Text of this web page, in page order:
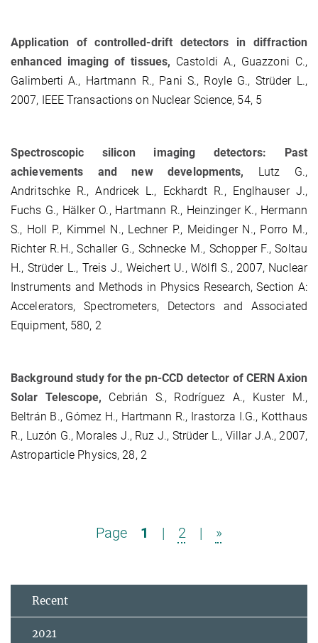
Application of controlled-drift detectors in diffraction
enhanced imaging of tissues, Castoldi A., Guazzoni C.,
Galimberti A., Hartmann R., Pani S., Royle G., Strüder L.,
2007, IEEE Transactions on Nuclear Science, 54, 5
Spectroscopic silicon imaging detectors: Past
achievements and new developments, Lutz G.,
Andritschke R., Andricek L., Eckhardt R., Englhauser J.,
Fuchs G., Hälker O., Hartmann R., Heinzinger K., Hermann
S., Holl P., Kimmel N., Lechner P., Meidinger N., Porro M.,
Richter R.H., Schaller G., Schnecke M., Schopper F., Soltau
H., Strüder L., Treis J., Weichert U., Wölfl S., 2007, Nuclear
Instruments and Methods in Physics Research, Section A:
Accelerators, Spectrometers, Detectors and Associated
Equipment, 580, 2
Background study for the pn-CCD detector of CERN Axion
Solar Telescope, Cebrián S., Rodríguez A., Kuster M.,
Beltrán B., Gómez H., Hartmann R., Irastorza I.G., Kotthaus
R., Luzón G., Morales J., Ruz J., Strüder L., Villar J.A., 2007,
Astroparticle Physics, 28, 2
Page 1 | 2 | »
Recent
2021